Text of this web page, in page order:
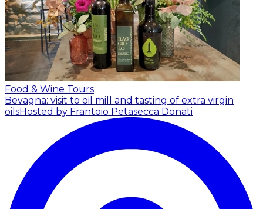
Food & Wine Tours
Bevagna: visit to oil mill and tasting of extra virgin
oilsHosted by Frantoio Petasecca Donati